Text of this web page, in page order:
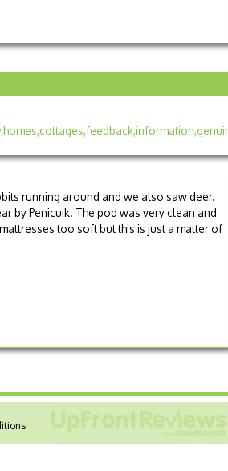
running around and we also saw deer.
by Penicuik. The pod was very clean and
too soft but this is just a matter of